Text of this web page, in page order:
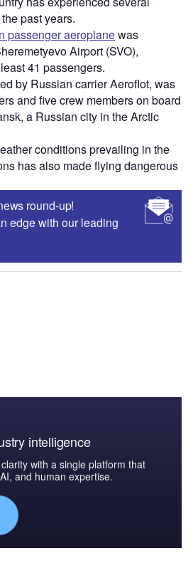
past years.
passenger aeroplanewas
Airport (SVO),
41 passengers.
by Russian carrier Aeroflot, was
and five crew members on board
a Russian city in the Arctic
conditions prevailing in the
has also made flying dangerous
round-up!
edge with our leading
intelligence
with a single platform that
and human expertise.